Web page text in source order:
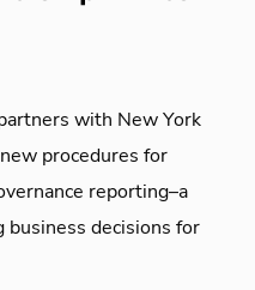
with New York
procedures for
reporting–a
decisions for